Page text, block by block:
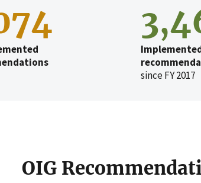
since FY 2017
OIG